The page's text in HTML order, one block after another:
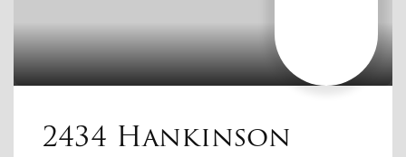
2434 Hankinson